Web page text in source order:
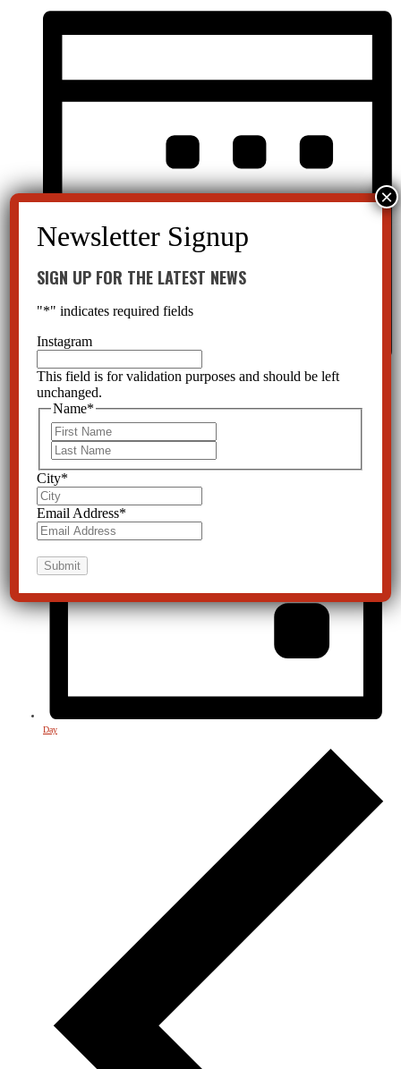
Month
Day
SIGN UP FOR THE LATEST NEWS
"*" indicates required fields
Instagram
This field is for validation purposes and should be left
unchanged.
Name*
City*
Email Address*